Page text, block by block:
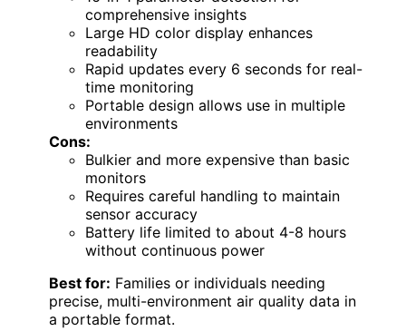
comprehensive insights
Large HD color display enhances
readability
Rapid updates every 6 seconds for real-
time monitoring
Portable design allows use in multiple
environments
Cons:
Bulkier and more expensive than basic
monitors
Requires careful handling to maintain
sensor accuracy
Battery life limited to about 4-8 hours
without continuous power
Best for: Families or individuals needing
precise, multi-environment air quality data in
a portable format.